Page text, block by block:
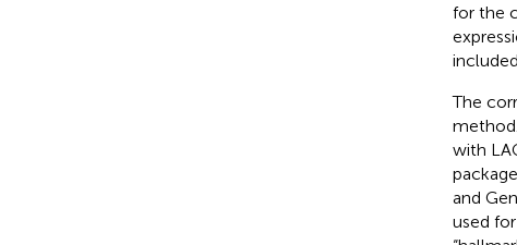
for the
The
with
and
used